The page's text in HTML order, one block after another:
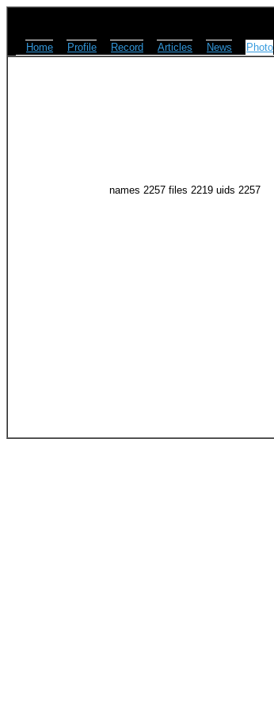
Home Profile Record Articles News Photo
names 2257 files 2219 uids 2257